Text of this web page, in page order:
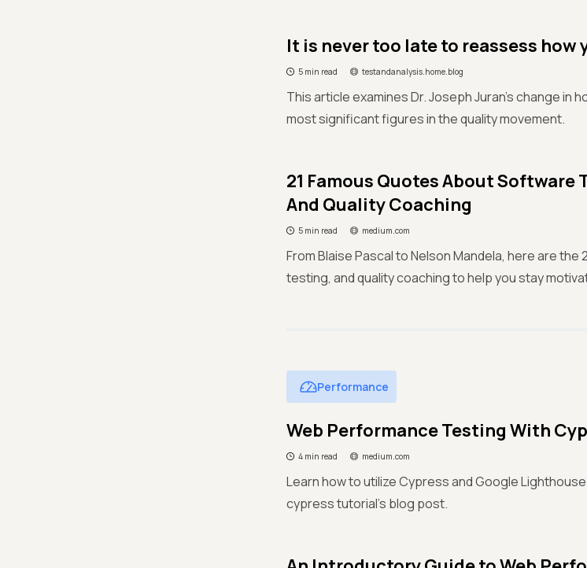
It is never too late to reassess
5 min read testandanalysis.home.blog
This article examines Dr. Joseph Juran's change in
most significant figures in the quality movement.
21 Famous Quotes About
And Quality Coaching
5 min read medium.com
From Blaise Pascal to Nelson Mandela, here are
testing, and quality coaching to help you stay
Performance
Web Performance Testing With
4 min read medium.com
Learn how to utilize Cypress and Google
cypress tutorial’s blog post.